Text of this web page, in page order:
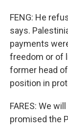
FENG: He
says.
payments
freedom or of
former head
position in
FARES: We
promised the